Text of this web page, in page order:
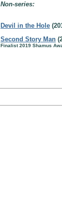
Non-series:
Devil in the Hole
Second Story Man
Finalist 2019 Shamus